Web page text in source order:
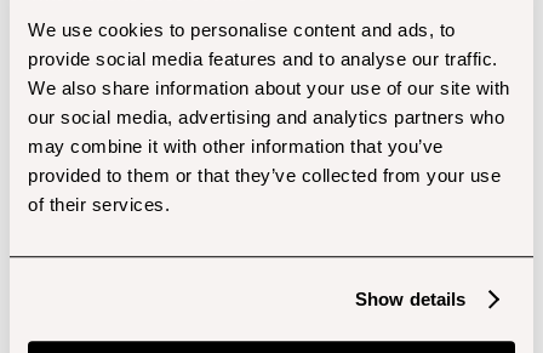
We use cookies to personalise content and ads, to
provide social media features and to analyse our traffic.
We also share information about your use of our site with
our social media, advertising and analytics partners who
may combine it with other information that you’ve
provided to them or that they’ve collected from your use
of their services.
Show details